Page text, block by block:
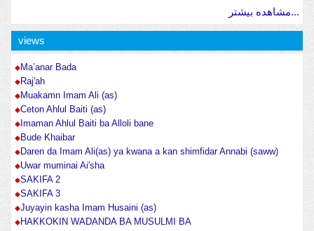
مشاهده بیشتر...
views
Ma’anar Bada
Raj'ah
Muakamn Imam Ali (as)
Ceton Ahlul Baiti (as)
Imaman Ahlul Baiti ba Alloli bane
Bude Khaibar
Daren da Imam Ali(as) ya kwana a kan shimfidar Annabi (saww)
Uwar muminai Ai'sha
SAKIFA 2
SAKIFA 3
Juyayin kasha Imam Husaini (as)
HAKKOKIN WADANDA BA MUSULMI BA